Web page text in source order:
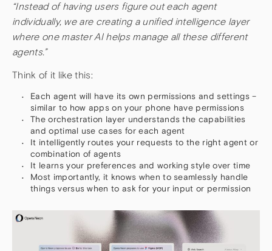
“Instead of having users figure out each agent
individually, we are creating a unified intelligence layer
where one master AI helps manage all these different
agents.”
Think of it like this:
Each agent will have its own permissions and settings –
similar to how apps on your phone have permissions
The orchestration layer understands the capabilities
and optimal use cases for each agent
It intelligently routes your requests to the right agent or
combination of agents
It learns your preferences and working style over time
Most importantly, it knows when to seamlessly handle
things versus when to ask for your input or permission